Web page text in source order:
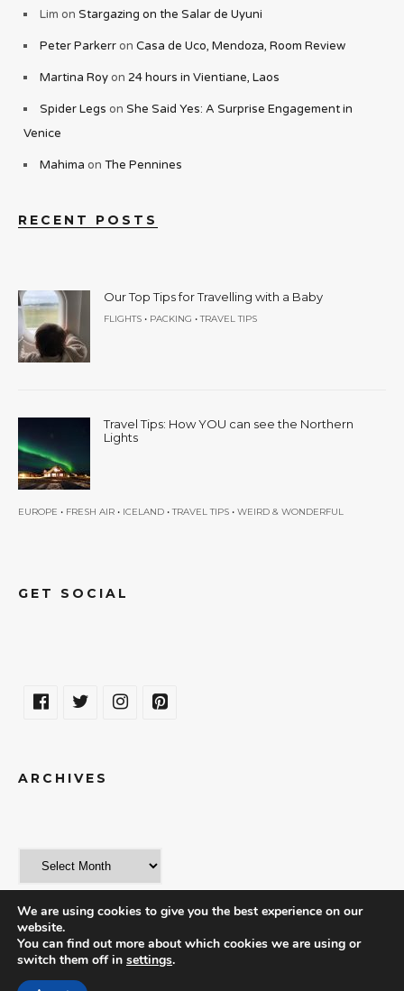
Lim on Stargazing on the Salar de Uyuni
Peter Parkerron Casa de Uco, Mendoza, Room Review
Martina Royon 24 hours in Vientiane, Laos
Spider Legs on She Said Yes: A Surprise Engagement in
Venice
Mahima on The Pennines
RECENT POSTS
Our Top Tips for Travelling with a Baby
FLIGHTS • PACKING •TRAVEL TIPS
Travel Tips: How YOU can see the Northern
Lights
EUROPE • FRESH AIR • ICELAND •TRAVEL TIPS • WEIRD & WONDERFUL
GET SOCIAL
ARCHIVES
We are using cookies to give you the best experience on our
website.
You can find out more about which cookies we are using or
switch them off in settings.